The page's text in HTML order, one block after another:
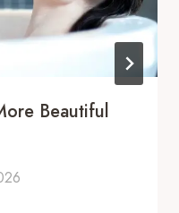
Beautiful